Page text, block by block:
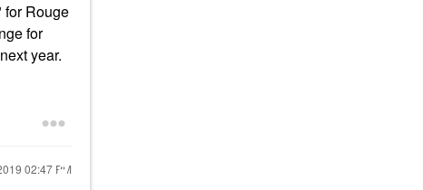
for Rouge
for
year.
02:47 PM